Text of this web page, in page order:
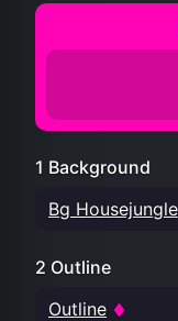
1 Background
Bg Housejungle
2 Outline
Outline